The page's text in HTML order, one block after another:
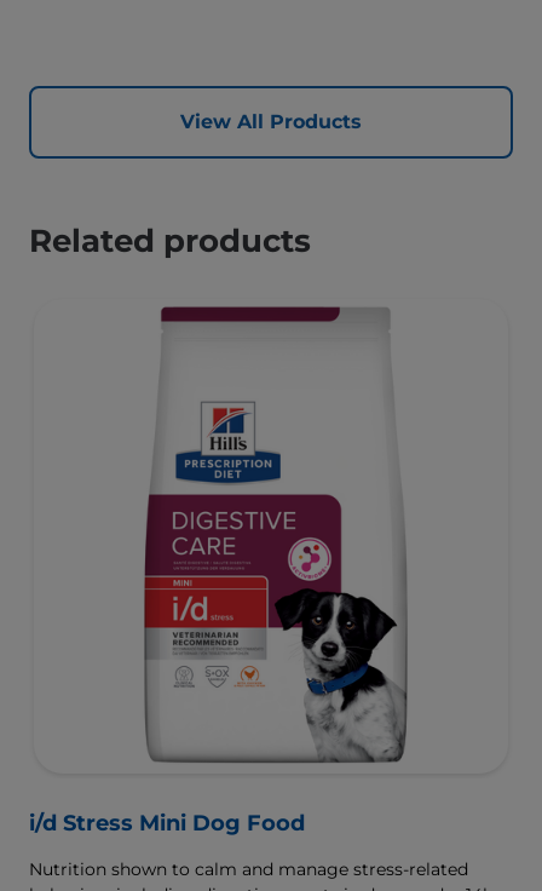
View All Products
Related products
i/d Stress Mini Dog Food
Nutrition shown to calm and manage stress-related